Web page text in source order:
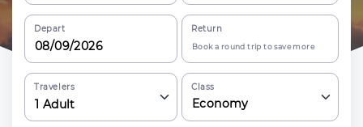
Depart Return
Book a round trip to save more
Travelers
1 Adult
Class
Economy